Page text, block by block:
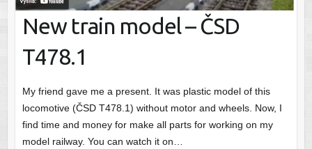
New train model – ČSD
T478.1
My friend gave me a present. It was plastic model of this
locomotive (ČSD T478.1) without motor and wheels. Now, I
find time and money for make all parts for working on my
model railway. You can watch it on…